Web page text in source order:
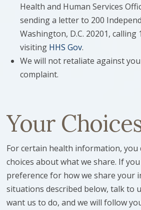
Health and Human Services
sending a letter to 200
Washington, D.C. 20201, calling
visiting HHS Gov.
We will not retaliate against
complaint.
Your
For certain health information, you
choices about what we share. If
preference for how we share your
situations described below, talk to
want us to do, and we will follow